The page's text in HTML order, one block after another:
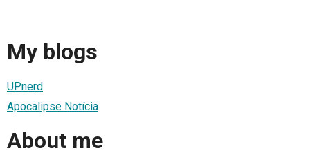
My blogs
UPnerd
Apocalipse Notícia
About me